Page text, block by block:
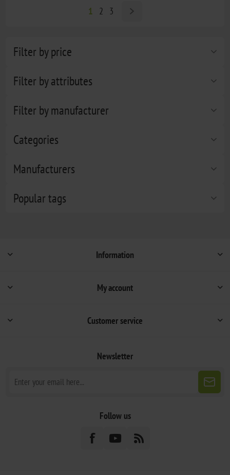
Filter by price
Filter by attributes
Filter by manufacturer
Categories
Manufacturers
Popular tags
1 2 3
Information
My account
Customer service
Newsletter
Follow us